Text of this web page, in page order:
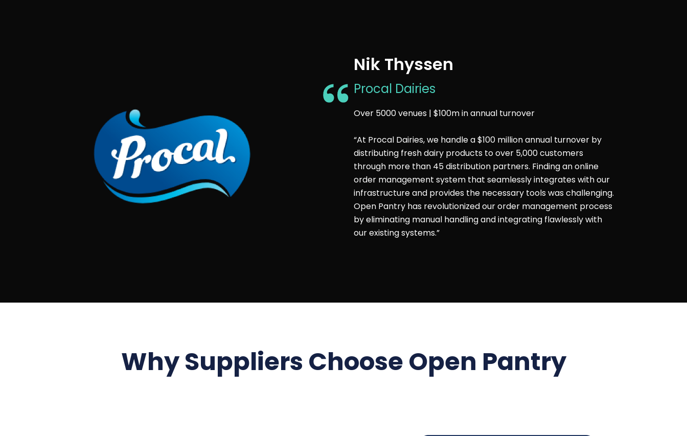
Nik Thyssen
Procal Dairies
Over 5000 venues | $100m in annual turnover
“At Procal Dairies, we handle a $100 million annual turnover by
distributing fresh dairy products to over 5,000 customers
through more than 45 distribution partners. Finding an online
order management system that seamlessly integrates with our
infrastructure and provides the necessary tools was challenging.
Open Pantry has revolutionized our order management process
by eliminating manual handling and integrating flawlessly with
our existing systems.”
Why Suppliers Choose Open Pantry